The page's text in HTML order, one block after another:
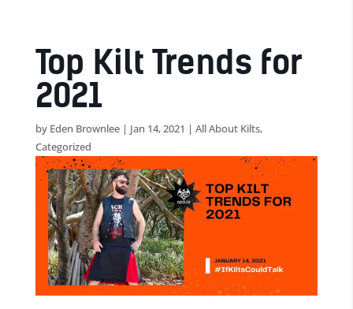
Top Kilt Trends for
2021
by Eden Brownlee| Jan 14, 2021 | All About Kilts,
Categorized
$ 269.00 AUD